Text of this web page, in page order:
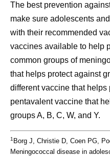
The best prevention
make sure adolescents
with their recommended
vaccines available to help
common groups of
that helps protect against
different vaccine that
pentavalent vaccine that
groups A, B, C, W, and Y.
1 Borg J, Christie D, Coen PG,
Meningococcal disease in